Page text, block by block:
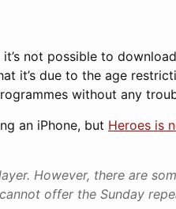
not possible to
it’s due to the age
without any
an iPhone, but Heroes is
However, there are
offer the Sunday